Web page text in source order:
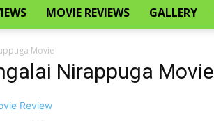
MOVIE REVIEWS GALLERY
Movie
Nirappuga Movie